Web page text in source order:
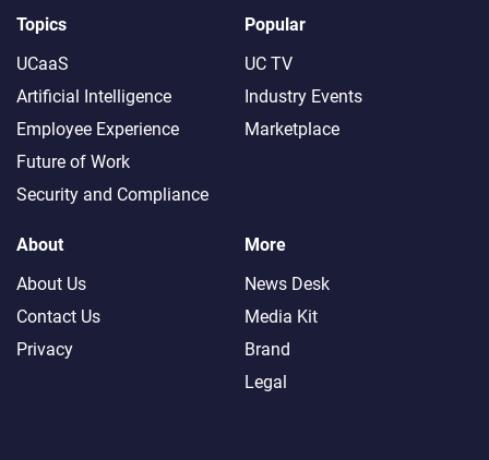
Topics
UCaaS
Artificial Intelligence
Employee Experience
Future of Work
Security and Compliance
Popular
UC TV
Industry Events
Marketplace
About
About Us
Contact Us
Privacy
More
News Desk
Media Kit
Brand
Legal